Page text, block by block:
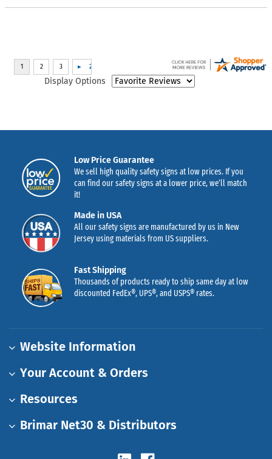
Display Options
Low Price Guarantee
We sell high quality safety signs at low prices. If you
can find our safety signs at a lower price, we’ll match
it!
Made in USA
All our safety signs are manufactured by us in New
Jersey using materials from US suppliers.
Fast Shipping
Thousands of products ready to ship same day at low
discounted FedEx®, UPS®, and USPS® rates.
Website Information
Your Account & Orders
Resources
Brimar Net30 & Distributors